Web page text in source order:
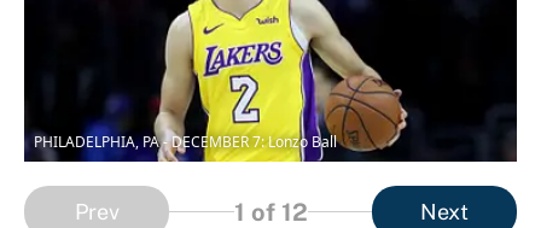
PHILADELPHIA, PA - DECEMBER 7: Lonzo Ball
Prev 1 of 12 Next